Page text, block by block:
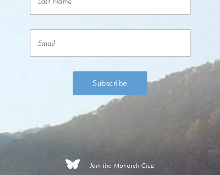
Join the Monarch Club